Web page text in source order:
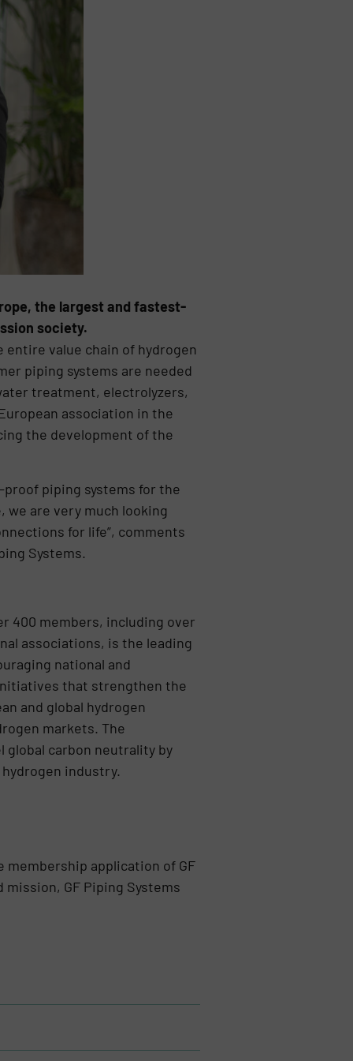
the largest and fastest-
society.
value chain of hydrogen
piping systems are needed
treatment, electrolyzers,
association in the
the development of the
piping systems for the
we are very much looking
for life”, comments
Systems.
400 members, including over
associations, is the leading
national and
that strengthen the
and global hydrogen
markets. The
global carbon neutrality by
industry.
membership application of GF
GF Piping Systems